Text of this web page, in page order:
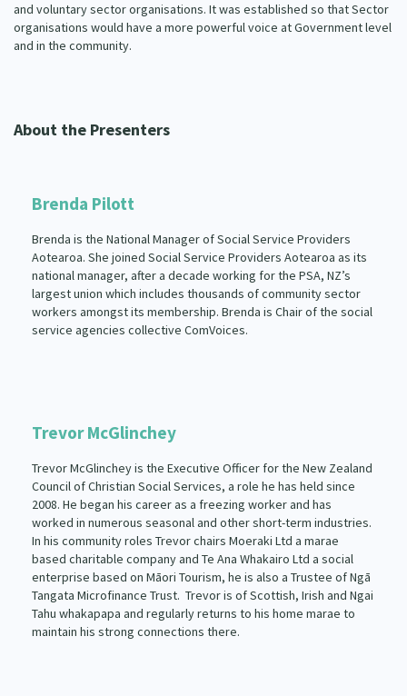
and voluntary sector organisations. It was established so that Sector
organisations would have a more powerful voice at Government level
and in the community.
About the Presenters
Brenda Pilott
Brenda is the National Manager of Social Service Providers
Aotearoa. She joined Social Service Providers Aotearoa as its
national manager, after a decade working for the PSA, NZ’s
largest union which includes thousands of community sector
workers amongst its membership. Brenda is Chair of the social
service agencies collective ComVoices.
Trevor McGlinchey
Trevor McGlinchey is the Executive Officer for the New Zealand
Council of Christian Social Services, a role he has held since
2008. He began his career as a freezing worker and has
worked in numerous seasonal and other short-term industries.
In his community roles Trevor chairs Moeraki Ltd a marae
based charitable company and Te Ana Whakairo Ltd a social
enterprise based on Māori Tourism, he is also a Trustee of Ngā
Tangata Microfinance Trust. Trevor is of Scottish, Irish and Ngai
Tahu whakapapa and regularly returns to his home marae to
maintain his strong connections there.